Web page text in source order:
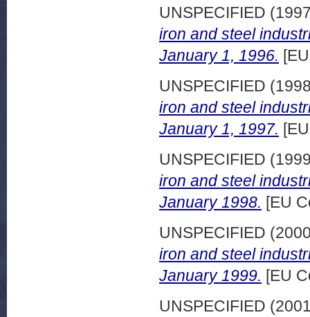
UNSPECIFIED
iron and steel
January 1, 1996.
UNSPECIFIED
iron and steel
January 1, 1997.
UNSPECIFIED
iron and steel
January 1998. [EU
UNSPECIFIED
iron and steel
January 1999. [EU
UNSPECIFIED